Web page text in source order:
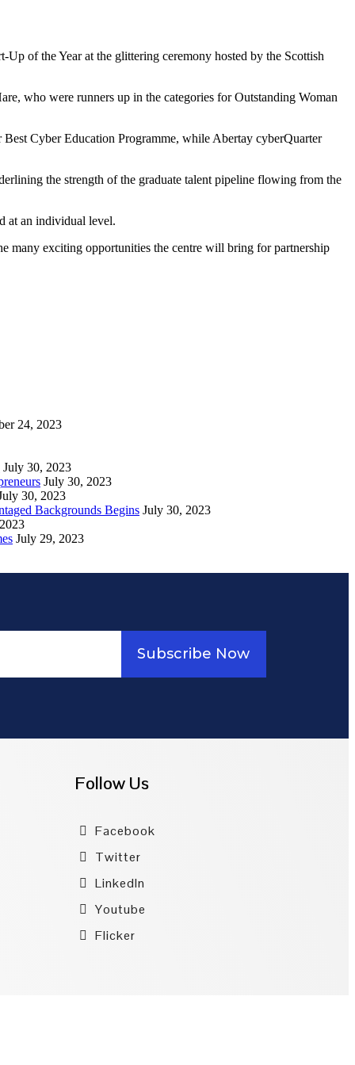
of the Year at the glittering ceremony hosted by the Scottish
who were runners up in the categories for Outstanding Woman
Best Cyber Education Programme, while Abertay cyberQuarter
the strength of the graduate talent pipeline flowing from the
at an individual level.
many exciting opportunities the centre will bring for partnership
24, 2023
July 30, 2023
July 30, 2023
30, 2023
Backgrounds Begins July 30, 2023
July 29, 2023
Subscribe Now
Follow Us
Facebook
Twitter
LinkedIn
Youtube
Flicker